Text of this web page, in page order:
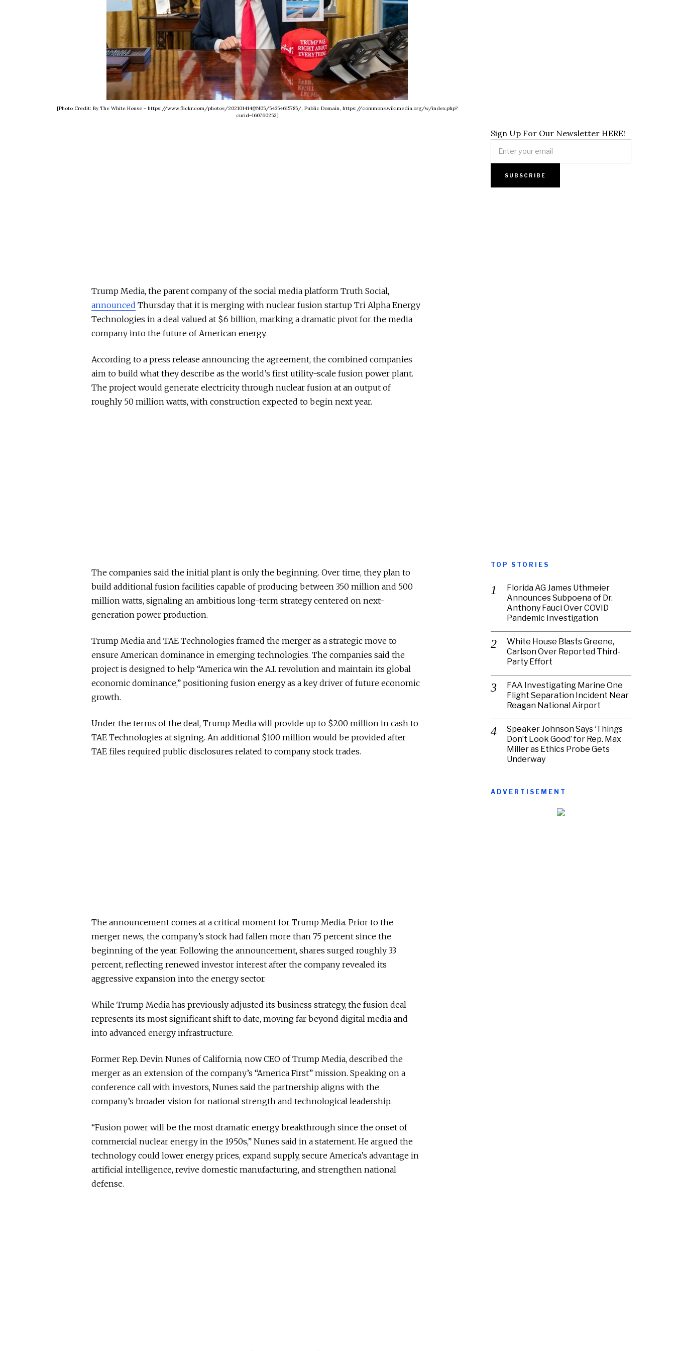
[Photo Credit: By The White House - https://www.flickr.com/photos/202101414@N05/54354615785/, Public Domain, https://commons.wikimedia.org/w/index.php?
curid=160760252]
Trump Media, the parent company of the social media platform Truth Social,
announced Thursday that it is merging with nuclear fusion startup Tri Alpha Energy
Technologies in a deal valued at $6 billion, marking a dramatic pivot for the media
company into the future of American energy.
According to a press release announcing the agreement, the combined companies
aim to build what they describe as the world’s first utility-scale fusion power plant.
The project would generate electricity through nuclear fusion at an output of
roughly 50 million watts, with construction expected to begin next year.
The companies said the initial plant is only the beginning. Over time, they plan to
build additional fusion facilities capable of producing between 350 million and 500
million watts, signaling an ambitious long-term strategy centered on next-
generation power production.
Trump Media and TAE Technologies framed the merger as a strategic move to
ensure American dominance in emerging technologies. The companies said the
project is designed to help “America win the A.I. revolution and maintain its global
economic dominance,” positioning fusion energy as a key driver of future economic
growth.
Under the terms of the deal, Trump Media will provide up to $200 million in cash to
TAE Technologies at signing. An additional $100 million would be provided after
TAE files required public disclosures related to company stock trades.
The announcement comes at a critical moment for Trump Media. Prior to the
merger news, the company’s stock had fallen more than 75 percent since the
beginning of the year. Following the announcement, shares surged roughly 33
percent, reflecting renewed investor interest after the company revealed its
aggressive expansion into the energy sector.
While Trump Media has previously adjusted its business strategy, the fusion deal
represents its most significant shift to date, moving far beyond digital media and
into advanced energy infrastructure.
Former Rep. Devin Nunes of California, now CEO of Trump Media, described the
merger as an extension of the company’s “America First” mission. Speaking on a
conference call with investors, Nunes said the partnership aligns with the
company’s broader vision for national strength and technological leadership.
“Fusion power will be the most dramatic energy breakthrough since the onset of
commercial nuclear energy in the 1950s,” Nunes said in a statement. He argued the
technology could lower energy prices, expand supply, secure America’s advantage in
artificial intelligence, revive domestic manufacturing, and strengthen national
defense.
Sign Up For Our Newsletter HERE!
TOP STORIES
Florida AG James Uthmeier
Announces Subpoena of Dr.
Anthony Fauci Over COVID
Pandemic Investigation
White House Blasts Greene,
Carlson Over Reported Third-
Party Effort
FAA Investigating Marine One
Flight Separation Incident Near
Reagan National Airport
Speaker Johnson Says ‘Things
Don’t Look Good’ for Rep. Max
Miller as Ethics Probe Gets
Underway
ADVERTISEMENT